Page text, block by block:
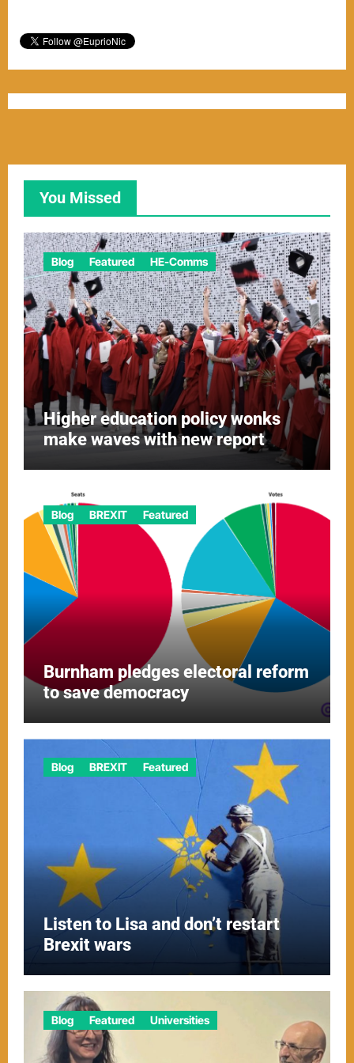
You Missed
Blog Featured HE-Comms
Higher education policy wonks
make waves with new report
Blog BREXIT Featured
Burnham pledges electoral reform
to save democracy
Blog BREXIT Featured
Listen to Lisa and don’t restart
Brexit wars
Blog Featured Universities